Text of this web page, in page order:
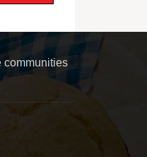
communities